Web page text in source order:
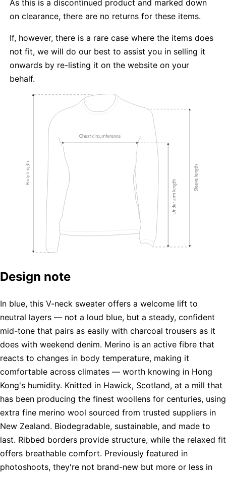
As this is a discontinued product and marked down
on clearance, there are no returns for these items.
If, however, there is a rare case where the items does
not fit, we will do our best to assist you in selling it
onwards by re-listing it on the website on your
behalf.
Design note
In blue, this V-neck sweater offers a welcome lift to
neutral layers — not a loud blue, but a steady, confident
mid-tone that pairs as easily with charcoal trousers as it
does with weekend denim. Merino is an active fibre that
reacts to changes in body temperature, making it
comfortable across climates — worth knowing in Hong
Kong's humidity. Knitted in Hawick, Scotland, at a mill that
has been producing the finest woollens for centuries, using
extra fine merino wool sourced from trusted suppliers in
New Zealand. Biodegradable, sustainable, and made to
last. Ribbed borders provide structure, while the relaxed fit
offers breathable comfort. Previously featured in
photoshoots, they're not brand-new but more or less in